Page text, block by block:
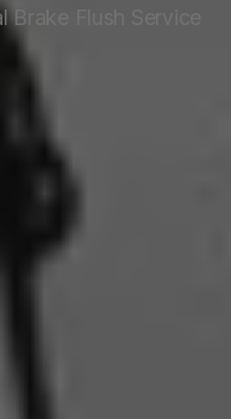
Flush Service